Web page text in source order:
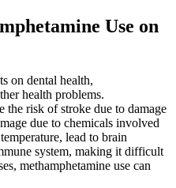
Use on
on dental health,
health problems.
the risk of stroke due to damage
due to chemicals involved
lead to brain
system, making it difficult
methamphetamine use can